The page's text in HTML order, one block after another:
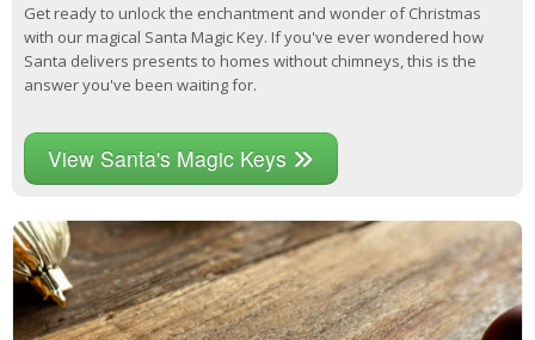
Get ready to unlock the enchantment and wonder of Christmas
with our magical Santa Magic Key. If you've ever wondered how
Santa delivers presents to homes without chimneys, this is the
answer you've been waiting for.
View Santa's Magic Keys